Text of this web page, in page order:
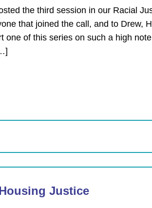
the third session in our Racial
that joined the call, and to Drew,
one of this series on such a high
Justice